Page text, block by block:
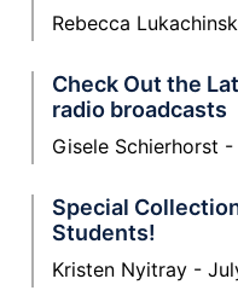
Rebecca
Check Out the
radio broadcasts
Gisele Schierhorst
Special
Students!
Kristen Nyitray